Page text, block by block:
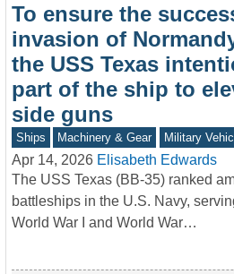
To ensure the
invasion of
the USS Texas
part of the ship to
side guns
Ships Machinery & Gear Military
Apr 14, 2026 Elisabeth Edwards
The USS Texas (BB-35) ranked
battleships in the U.S. Navy,
World War I and World War…